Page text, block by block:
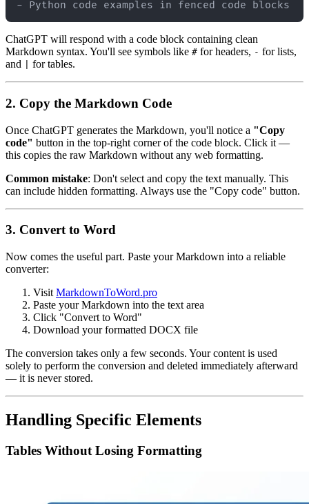
ChatGPT will respond with a code block containing clean
Markdown syntax. You'll see symbols like # for headers, - for lists,
and
for tables.
2. Copy the Markdown Code
Once ChatGPT generates the Markdown, you'll notice a "Copy
code" button in the top-right corner of the code block. Click it —
this copies the raw Markdown without any web formatting.
Common mistake: Don't select and copy the text manually. This
can include hidden formatting. Always use the "Copy code" button.
3. Convert to Word
Now comes the useful part. Paste your Markdown into a reliable
converter:
Visit MarkdownToWord.pro
Paste your Markdown into the text area
Click "Convert to Word"
Download your formatted DOCX file
The conversion takes only a few seconds. Your content is used
solely to perform the conversion and deleted immediately afterward
— it is never stored.
Handling Specific Elements
Tables Without Losing Formatting